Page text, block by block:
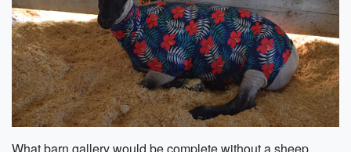
What barn gallery would be complete without a sheep